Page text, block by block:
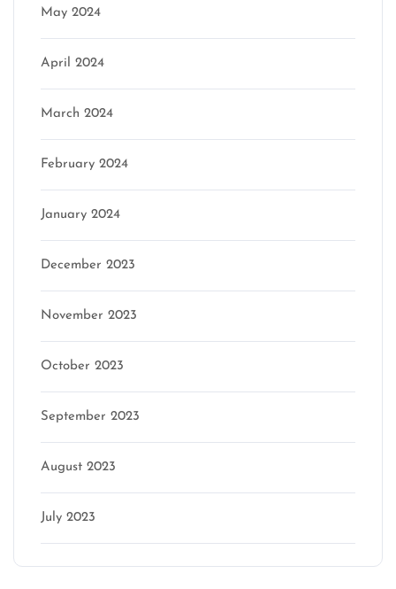
May 2024
April 2024
March 2024
February 2024
January 2024
December 2023
November 2023
October 2023
September 2023
August 2023
July 2023